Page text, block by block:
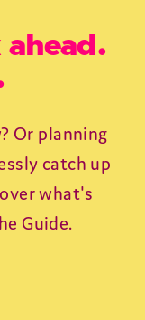
ahead.
Or planning
catch up
what's
Guide.